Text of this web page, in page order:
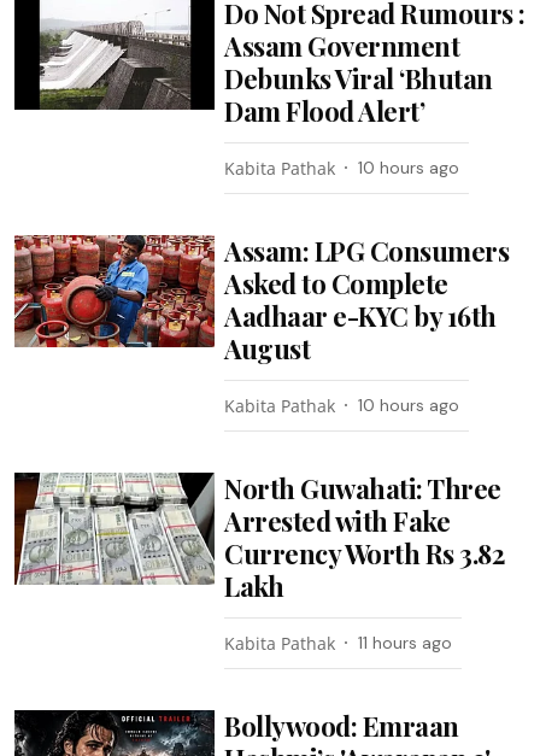
Do Not Spread Rumours :
Assam Government
Debunks Viral ‘Bhutan
Dam Flood Alert’
Kabita Pathak 10 hours ago
Assam: LPG Consumers
Asked to Complete
Aadhaar e-KYC by 16th
August
Kabita Pathak 10 hours ago
North Guwahati: Three
Arrested with Fake
Currency Worth Rs 3.82
Lakh
Kabita Pathak 11 hours ago
Bollywood: Emraan